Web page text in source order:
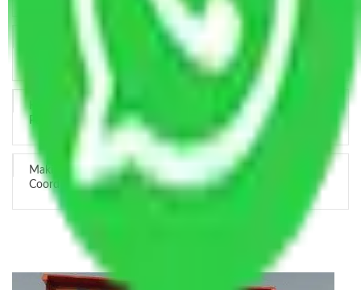
Relocation Across Cities: Managing Responsibility the Right
Key Factors that Can Assist You in Choosing Reliable
Packers and Movers in India
Making Relocation Predictable Through Professional
Coordination